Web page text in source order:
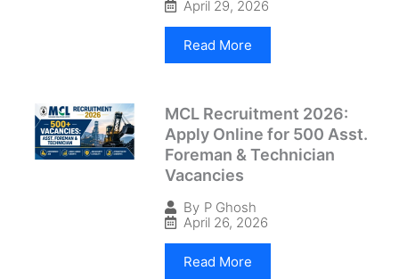
April 29, 2026
Read More
MCL Recruitment 2026:
Apply Online for 500 Asst.
Foreman & Technician
Vacancies
By P Ghosh
April 26, 2026
Read More